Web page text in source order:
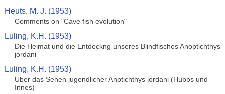
Heuts, M. J. (1953)
Comments on "Cave fish evolution"
Luling, K.H. (1953)
Die Heimat und die Entdeckng unseres Blindfisches Anoptichthys
jordani
Luling, K.H. (1953)
Uber das Sehen jugendlicher Anptichthys jordani (Hubbs und
Innes)